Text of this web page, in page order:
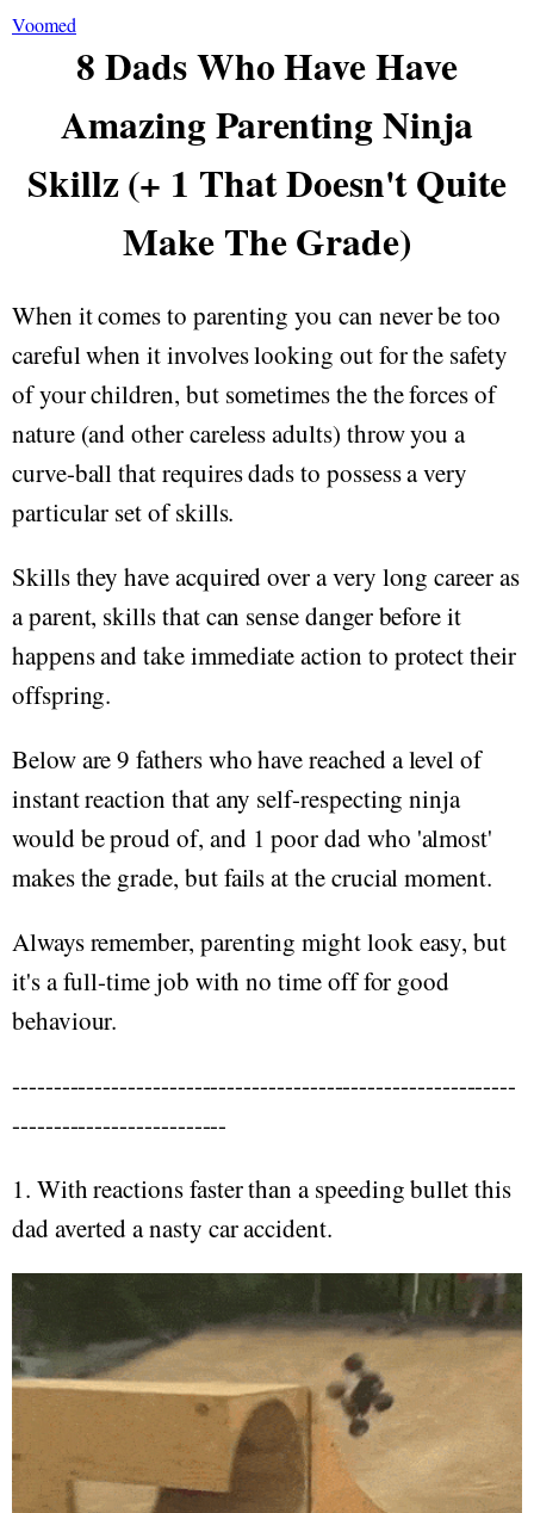
Voomed
8 Dads Who Have Have
Amazing Parenting Ninja
Skillz (+ 1 That Doesn't Quite
Make The Grade)
When it comes to parenting you can never be too
careful when it involves looking out for the safety
of your children, but sometimes the the forces of
nature (and other careless adults) throw you a
curve-ball that requires dads to possess a very
particular set of skills.
Skills they have acquired over a very long career as
a parent, skills that can sense danger before it
happens and take immediate action to protect their
offspring.
Below are 9 fathers who have reached a level of
instant reaction that any self-respecting ninja
would be proud of, and 1 poor dad who 'almost'
makes the grade, but fails at the crucial moment.
Always remember, parenting might look easy, but
it's a full-time job with no time off for good
behaviour.
-------------------------------------------------------------
--------------------------
1. With reactions faster than a speeding bullet this
dad averted a nasty car accident.